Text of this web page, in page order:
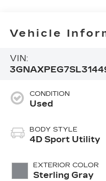
Vehicle
VIN:
CONDITION
Used
BODY STYLE
4D Sport Utility
EXTERIOR COLOR
Sterling Gray